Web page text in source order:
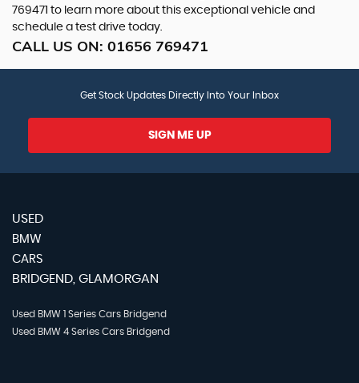
769471 to learn more about this exceptional vehicle and
schedule a test drive today.
CALL US ON: 01656 769471
Get Stock Updates Directly Into Your Inbox
SIGN ME UP
USED
BMW
CARS
BRIDGEND, GLAMORGAN
Used BMW 1 Series Cars Bridgend
Used BMW 4 Series Cars Bridgend